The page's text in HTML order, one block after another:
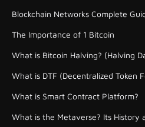
Blockchain Networks Complete
The Importance of 1 Bitcoin
What is Bitcoin Halving? (Halving
What is DTF (Decentralized Token
What is Smart Contract Platform?
What is the Metaverse? Its History